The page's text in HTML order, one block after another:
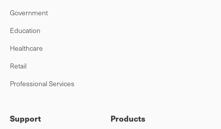
Government
Education
Healthcare
Retail
Professional Services
Support Products